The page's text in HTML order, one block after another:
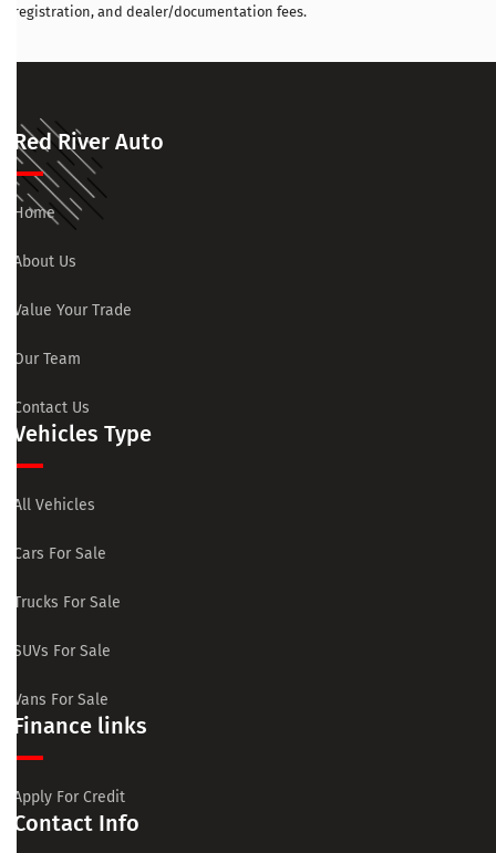
registration, and dealer/documentation fees.
Red River Auto
Home
About Us
Value Your Trade
Our Team
Contact Us
Vehicles Type
All Vehicles
Cars For Sale
Trucks For Sale
SUVs For Sale
Vans For Sale
Finance links
Apply For Credit
Contact Info